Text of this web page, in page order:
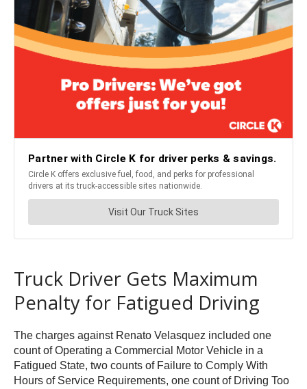
Truck Driver Gets Maximum
Penalty for Fatigued Driving
The charges against Renato Velasquez included one
count of Operating a Commercial Motor Vehicle in a
Fatigued State, two counts of Failure to Comply With
Hours of Service Requirements, one count of Driving Too